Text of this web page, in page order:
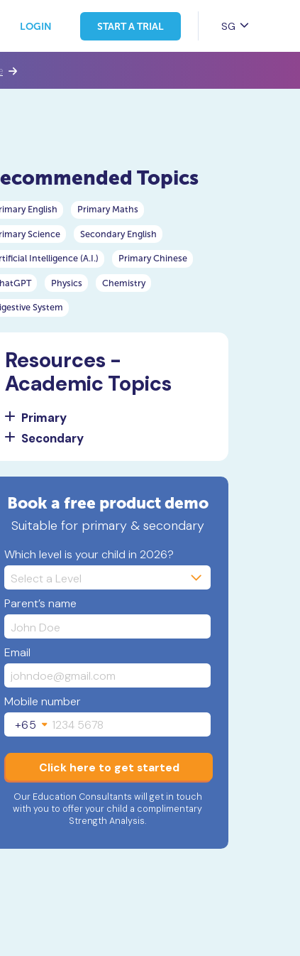
LOGIN START A TRIAL SG
Topics
English Primary Maths
Science Secondary English
Intelligence (A.I.) Primary Chinese
Physics Chemistry
System
Resources -
Academic Topics
Primary
Secondary
Book a free product demo
Suitable for primary & secondary
Which level is your child in 2026?
Parent’s name
Email
Mobile number
+65
Click here to get started
Our Education Consultants will get in touch
with you to offer your child a complimentary
Strength Analysis.